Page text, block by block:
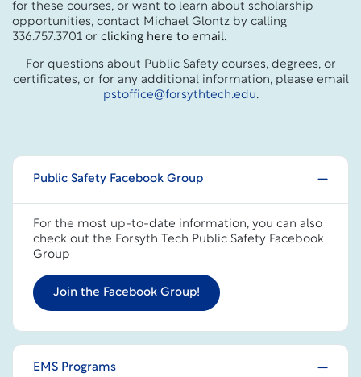
for these courses, or want to learn about scholarship
opportunities, contact Michael Glontz by calling
336.757.3701 or clicking here to email.
For questions about Public Safety courses, degrees, or
certificates, or for any additional information, please email
pstoffice@forsythtech.edu.
Public Safety Facebook Group
For the most up-to-date information, you can also
check out the Forsyth Tech Public Safety Facebook
Group
Join the Facebook Group!
EMS Programs